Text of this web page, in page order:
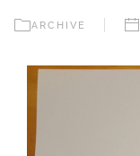
ARCHIVE